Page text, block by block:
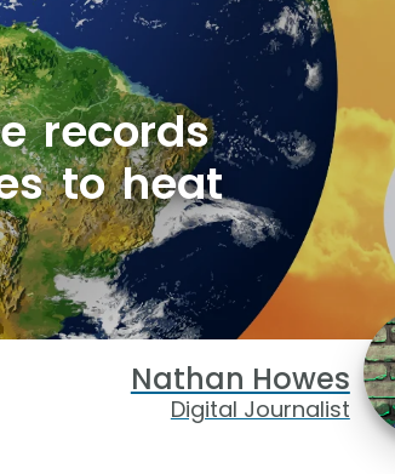
records
to heat
Nathan Howes
Digital Journalist